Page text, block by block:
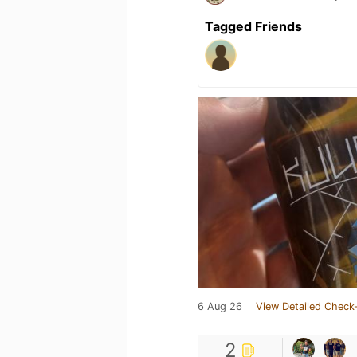
Tagged Friends
6 Aug 26 View Detailed
2